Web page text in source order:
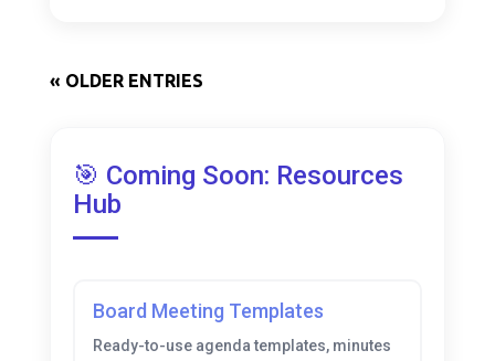
« OLDER ENTRIES
🎯 Coming Soon: Resources
Hub
Board Meeting Templates
Ready-to-use agenda templates, minutes